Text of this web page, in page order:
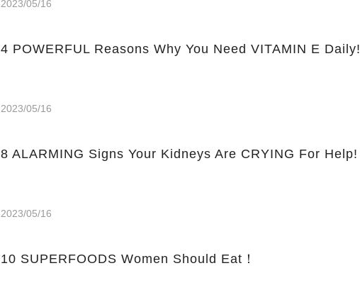
2023/05/16
4 POWERFUL Reasons Why You Need VITAMIN E Daily!
2023/05/16
8 ALARMING Signs Your Kidneys Are CRYING For Help!
2023/05/16
10 SUPERFOODS Women Should Eat！